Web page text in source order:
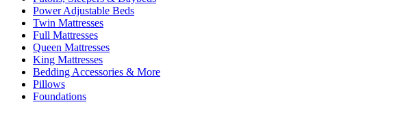
Power Adjustable Beds
Twin Mattresses
Full Mattresses
Queen Mattresses
King Mattresses
Bedding Accessories & More
Pillows
Foundations